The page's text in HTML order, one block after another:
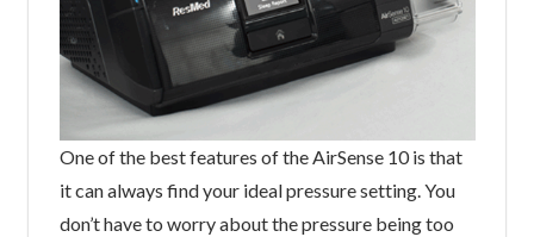
One of the best features of the AirSense 10 is that
it can always find your ideal pressure setting. You
don’t have to worry about the pressure being too